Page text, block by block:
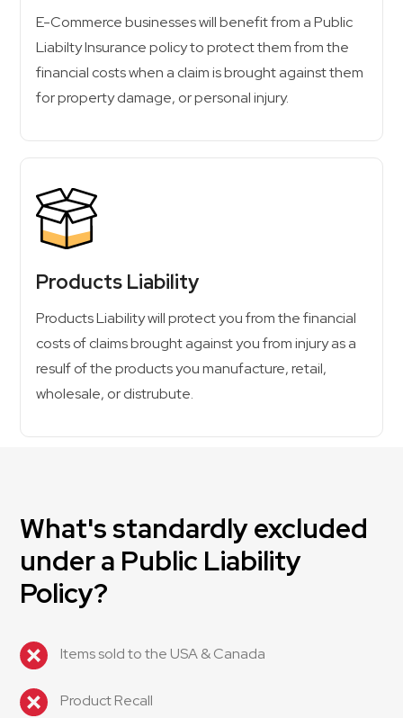
E-Commerce businesses will benefit from a Public
Liabilty Insurance policy to protect them from the
financial costs when a claim is brought against them
for property damage, or personal injury.
Products Liability
Products Liability will protect you from the financial
costs of claims brought against you from injury as a
resulf of the products you manufacture, retail,
wholesale, or distrubute.
What's standardly excluded
under a Public Liability
Policy?
Items sold to the USA & Canada
Product Recall